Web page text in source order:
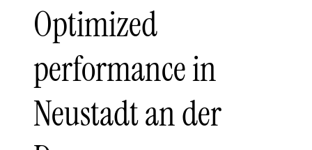
Optimized
performance in
Neustadt an der